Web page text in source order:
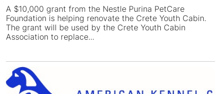
A $10,000 grant from the Nestle Purina PetCare
Foundation is helping renovate the Crete Youth Cabin.
The grant will be used by the Crete Youth Cabin
Association to replace...